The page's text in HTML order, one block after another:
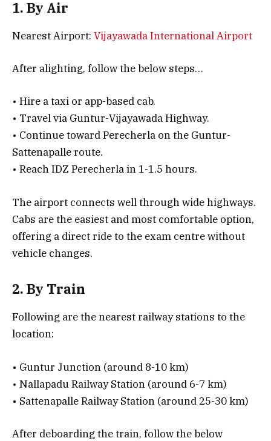
1. By Air
Nearest Airport: Vijayawada International Airport
After alighting, follow the below steps…
• Hire a taxi or app-based cab.
• Travel via Guntur-Vijayawada Highway.
• Continue toward Perecherla on the Guntur-
Sattenapalle route.
• Reach IDZ Perecherla in 1-1.5 hours.
The airport connects well through wide highways.
Cabs are the easiest and most comfortable option,
offering a direct ride to the exam centre without
vehicle changes.
2. By Train
Following are the nearest railway stations to the
location:
• Guntur Junction (around 8-10 km)
• Nallapadu Railway Station (around 6-7 km)
• Sattenapalle Railway Station (around 25-30 km)
After deboarding the train, follow the below